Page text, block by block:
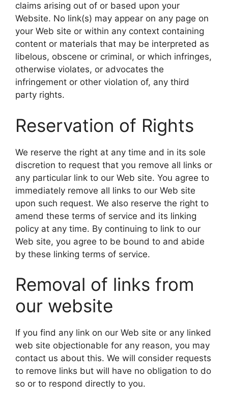
claims arising out of or based upon your
Website. No link(s) may appear on any page on
your Web site or within any context containing
content or materials that may be interpreted as
libelous, obscene or criminal, or which infringes,
otherwise violates, or advocates the
infringement or other violation of, any third
party rights.
Reservation of Rights
We reserve the right at any time and in its sole
discretion to request that you remove all links or
any particular link to our Web site. You agree to
immediately remove all links to our Web site
upon such request. We also reserve the right to
amend these terms of service and its linking
policy at any time. By continuing to link to our
Web site, you agree to be bound to and abide
by these linking terms of service.
Removal of links from
our website
If you find any link on our Web site or any linked
web site objectionable for any reason, you may
contact us about this. We will consider requests
to remove links but will have no obligation to do
so or to respond directly to you.